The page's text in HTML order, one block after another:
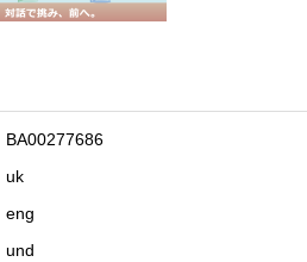
BA00277686
uk
eng
und